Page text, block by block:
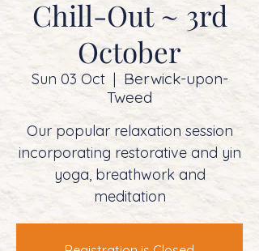
Chill-Out ~ 3rd
October
Sun 03 Oct
  |
Berwick-upon-
Tweed
Our popular relaxation session
incorporating restorative and yin
yoga, breathwork and
meditation